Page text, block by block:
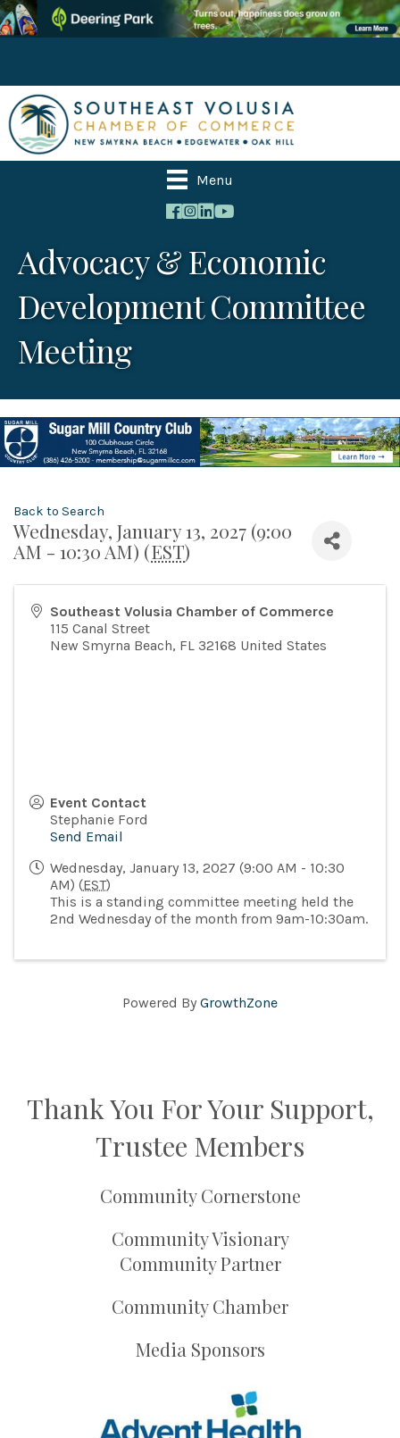
Menu
Advocacy & Economic
Development Committee
Meeting
Back to Search
Wednesday, January 13, 2027 (9:00
AM - 10:30 AM) (EST)
Southeast Volusia Chamber of Commerce
115 Canal Street
New Smyrna Beach, FL 32168 United States
Event Contact
Stephanie Ford
Send Email
Wednesday, January 13, 2027 (9:00 AM - 10:30
AM) (EST)
This is a standing committee meeting held the
2nd Wednesday of the month from 9am-10:30am.
Powered By GrowthZone
Thank You For Your Support,
Trustee Members
Community Cornerstone
Community Visionary
Community Partner
Community Chamber
Media Sponsors